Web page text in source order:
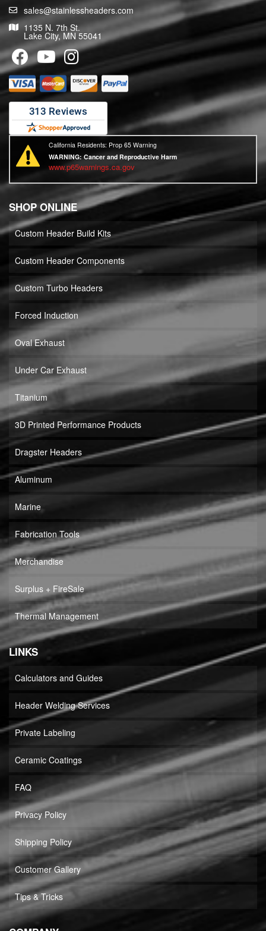
sales@stainlessheaders.com
1135 N. 7th St.
Lake City, MN 55041
California Residents: Prop 65 Warning
WARNING:Cancer and Reproductive Harm
www.p65warnings.ca.gov
SHOP ONLINE
Custom Header Build Kits
Custom Header Components
Custom Turbo Headers
Forced Induction
Oval Exhaust
Under Car Exhaust
Titanium
3D Printed Performance Products
Dragster Headers
Aluminum
Marine
Fabrication Tools
Merchandise
Surplus + FireSale
Thermal Management
LINKS
Calculators and Guides
Header Welding Services
Private Labeling
Ceramic Coatings
FAQ
Privacy Policy
Shipping Policy
Customer Gallery
Tips & Tricks